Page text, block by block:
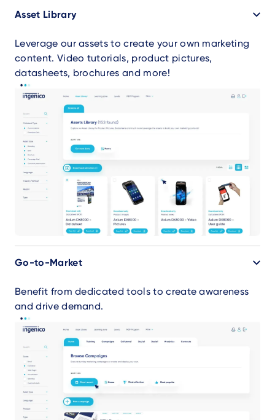
Asset Library
Leverage our assets to create your own marketing
content. Video tutorials, product pictures,
datasheets, brochures and more!
Go-to-Market
Benefit from dedicated tools to create awareness
and drive demand.